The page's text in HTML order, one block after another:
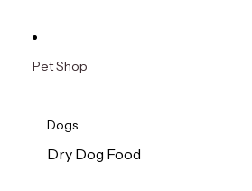
Pet Shop
Dogs
Dry Dog Food